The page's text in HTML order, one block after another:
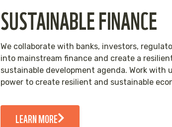
SUSTAINABLE FINANCE
We collaborate with banks, investors,
into mainstream finance and create a
sustainable development agenda. Work with
power to create resilient and sustainable
LEARN MORE